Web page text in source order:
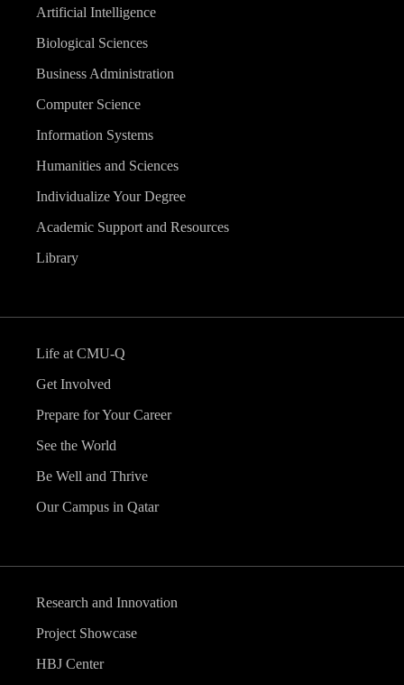
Artificial Intelligence
Biological Sciences
Business Administration
Computer Science
Information Systems
Humanities and Sciences
Individualize Your Degree
Academic Support and Resources
Library
Life at CMU-Q
Get Involved
Prepare for Your Career
See the World
Be Well and Thrive
Our Campus in Qatar
Research and Innovation
Project Showcase
HBJ Center